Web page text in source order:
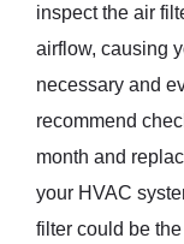
inspect the air
airflow, causing
necessary and
recommend
month and
your HVAC
filter could be